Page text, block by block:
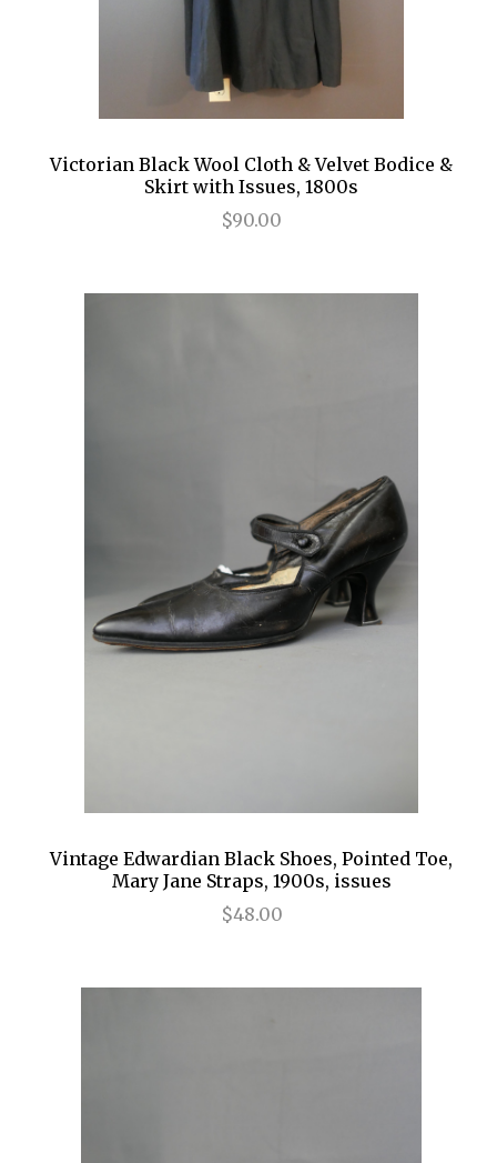
Victorian Black Wool Cloth & Velvet Bodice &
Skirt with Issues, 1800s
$90.00
Vintage Edwardian Black Shoes, Pointed Toe,
Mary Jane Straps, 1900s, issues
$48.00